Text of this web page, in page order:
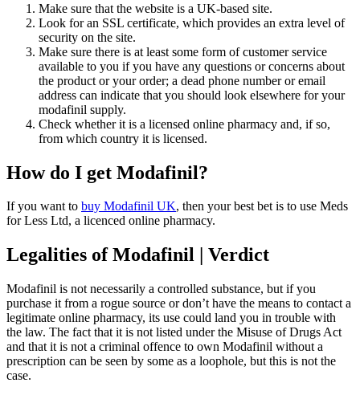
Make sure that the website is a UK-based site.
Look for an SSL certificate, which provides an extra level of
security on the site.
Make sure there is at least some form of customer service
available to you if you have any questions or concerns about
the product or your order; a dead phone number or email
address can indicate that you should look elsewhere for your
modafinil supply.
Check whether it is a licensed online pharmacy and, if so,
from which country it is licensed.
How do I get Modafinil?
If you want to buy Modafinil UK, then your best bet is to use Meds
for Less Ltd, a licenced online pharmacy.
Legalities of Modafinil | Verdict
Modafinil is not necessarily a controlled substance, but if you
purchase it from a rogue source or don’t have the means to contact a
legitimate online pharmacy, its use could land you in trouble with
the law. The fact that it is not listed under the Misuse of Drugs Act
and that it is not a criminal offence to own Modafinil without a
prescription can be seen by some as a loophole, but this is not the
case.